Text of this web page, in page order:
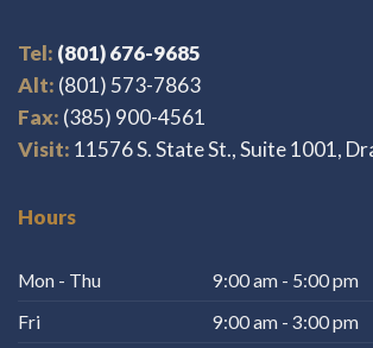
Tel: (801) 676-9685
Alt: (801) 573-7863
Fax: (385) 900-4561
Visit: 11576 S. State St., Suite 1001,
Hours
Mon - Thu
9:00 am - 5:00 pm
Fri
9:00 am - 3:00 pm